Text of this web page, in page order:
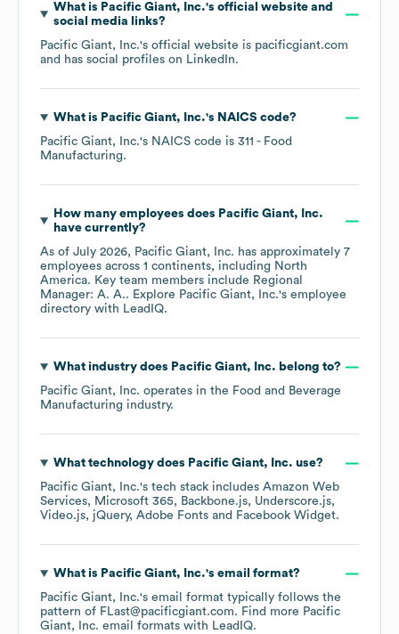
What is Pacific Giant, Inc.'s official website and
social media links?
Pacific Giant, Inc.'s official website is pacificgiant.com
and has social profiles on LinkedIn.
What is Pacific Giant, Inc.'s NAICS code?
Pacific Giant, Inc.'s NAICS code is 311 - Food
Manufacturing.
How many employees does Pacific Giant, Inc.
have currently?
As of July 2026, Pacific Giant, Inc. has approximately 7
employees across 1 continents, including North
America. Key team members include Regional
Manager: A. A.. Explore Pacific Giant, Inc.'s employee
directory with LeadIQ.
What industry does Pacific Giant, Inc. belong to?
Pacific Giant, Inc. operates in the Food and Beverage
Manufacturing industry.
What technology does Pacific Giant, Inc. use?
Pacific Giant, Inc.'s tech stack includes Amazon Web
Services
Microsoft 365 Backbone.js
Underscore.js
Video.js
jQuery Adobe Fonts Facebook Widget.
What is Pacific Giant, Inc.'s email format?
Pacific Giant, Inc.'s email format typically follows the
pattern of FLast@pacificgiant.com. Find more Pacific
Giant, Inc. email formats with LeadIQ.